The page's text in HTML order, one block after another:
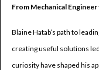
From Mechanical
Blaine Hatab’s path to
creating useful solutions
curiosity have shaped his